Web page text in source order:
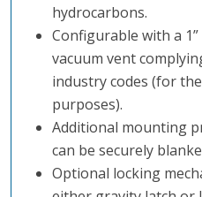
hydrocarbons.
Configurable with a
vacuum vent
industry codes (for
purposes).
Additional mounting
can be securely
Optional locking